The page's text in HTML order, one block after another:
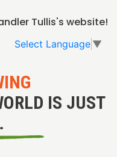
Tullis's website!
Select Language ▼
IS JUST